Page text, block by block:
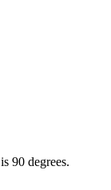
90 degrees.